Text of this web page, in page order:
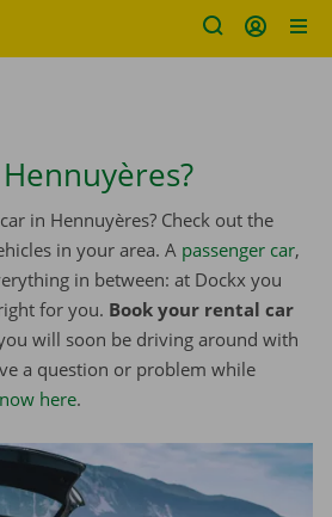
in Hennuyères? Check out the
in your area. A passenger car,
in between: at Dockx you
for you. Book your rental car
will soon be driving around with
a question or problem while
here.